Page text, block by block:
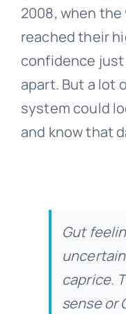
2008, when
reached their
confidence
apart. But a lot
system could
and know that
Gut
caprice.
sense or